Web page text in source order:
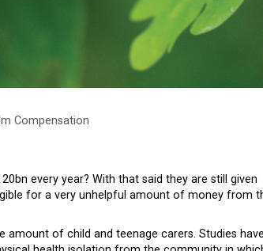
Compensation
every year? With that said they are still given
for a very unhelpful amount of money from
amount of child and teenage carers. Studies have